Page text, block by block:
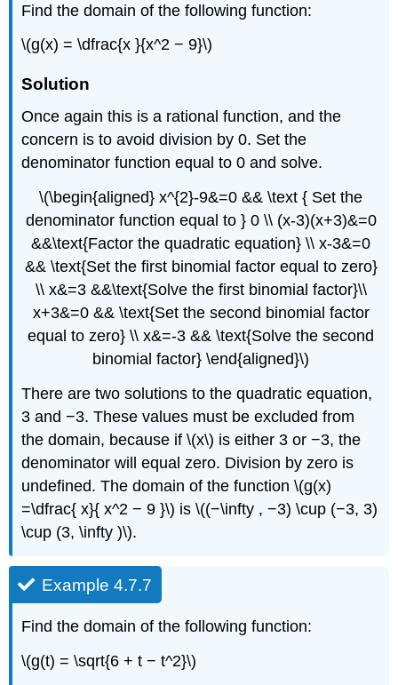
Find the domain of the following function:
\(g(x) = \dfrac{x }{x^2 − 9}\)
Solution
Once again this is a rational function, and the
concern is to avoid division by 0. Set the
denominator function equal to 0 and solve.
\(\begin{aligned} x^{2}-9&=0 && \text { Set the
denominator function equal to } 0 \\ (x-3)(x+3)&=0
&&\text{Factor the quadratic equation} \\ x-3&=0
&& \text{Set the first binomial factor equal to zero}
\\ x&=3 &&\text{Solve the first binomial factor}\\
x+3&=0 && \text{Set the second binomial factor
equal to zero} \\ x&=-3 && \text{Solve the second
binomial factor} \end{aligned}\)
There are two solutions to the quadratic equation,
3 and −3. These values must be excluded from
the domain, because if \(x\) is either 3 or −3, the
denominator will equal zero. Division by zero is
undefined. The domain of the function \(g(x)
=\dfrac{ x}{ x^2 − 9 }\) is \((−\infty , −3) \cup (−3, 3)
\cup (3, \infty )\).
Example 4.7.7
Find the domain of the following function:
\(g(t) = \sqrt{6 + t − t^2}\)